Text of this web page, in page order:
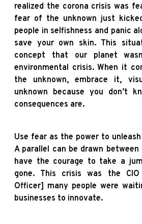
realized the corona crisis was
fear of the unknown just
people in selfishness and panic
save your own skin. This
concept that our planet
environmental crisis. When it
the unknown, embrace it,
unknown because you don’t
consequences are.
Use fear as the power to
A parallel can be drawn
have the courage to take a
gone. This crisis was the
Officer] many people were
businesses to innovate.